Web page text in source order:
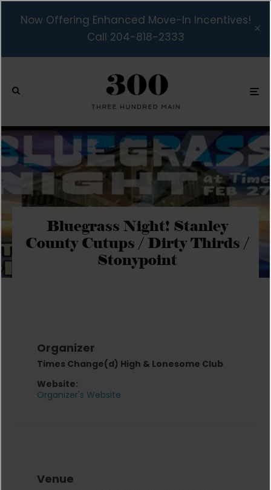
Now Offering Enhanced Move-In Incentives!
Call 204-818-2333
Bluegrass Night! Stanley
County Cutups / Dirty Thirds /
Stonypoint
Organizer
Times Change(d) High & Lonesome Club
Website:
Organizer's Website
Venue